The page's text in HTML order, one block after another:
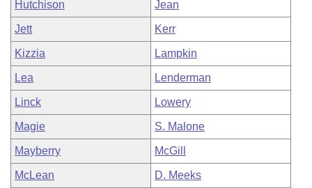
Hutchison Jean
Jett Kerr
Kizzia Lampkin
Lea Lenderman
Linck Lowery
Magie S. Malone
Mayberry McGill
McLean D. Meeks